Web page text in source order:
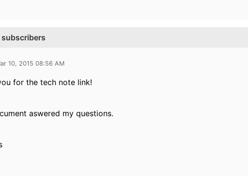
subscribers
10, 2015 08:56 AM
for the tech note link!
aswered my questions.